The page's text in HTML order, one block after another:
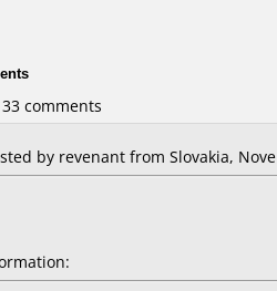
comments
by revenant from Slovakia,